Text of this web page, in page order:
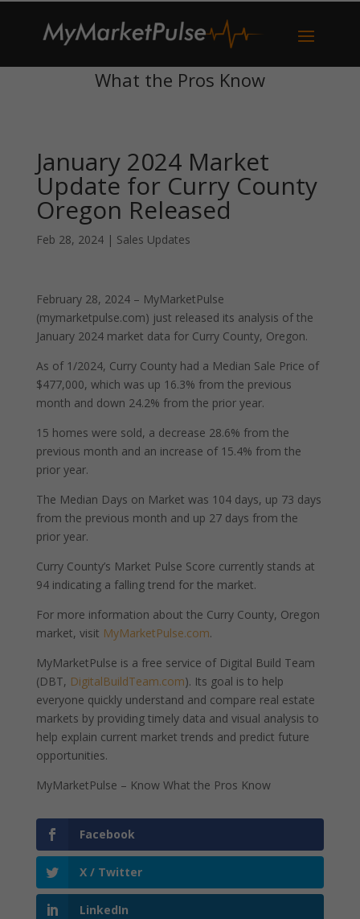
What the Pros Know
January 2024 Market
Update for Curry County
Oregon Released
Feb 28, 2024| Sales Updates
February 28, 2024 – MyMarketPulse
(mymarketpulse.com) just released its analysis of the
January 2024 market data for Curry County, Oregon.
As of 1/2024, Curry County had a Median Sale Price of
$477,000, which was up 16.3% from the previous
month and down 24.2% from the prior year.
15 homes were sold, a decrease 28.6% from the
previous month and an increase of 15.4% from the
prior year.
The Median Days on Market was 104 days, up 73 days
from the previous month and up 27 days from the
prior year.
Curry County’s Market Pulse Score currently stands at
94 indicating a falling trend for the market.
For more information about the Curry County, Oregon
market, visit MyMarketPulse.com.
MyMarketPulse is a free service of Digital Build Team
(DBT, DigitalBuildTeam.com). Its goal is to help
everyone quickly understand and compare real estate
markets by providing timely data and visual analysis to
help explain current market trends and predict future
opportunities.
MyMarketPulse – Know What the Pros Know
Facebook
X / Twitter
LinkedIn